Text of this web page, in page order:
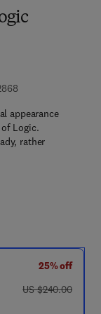
9 7 8 - 0 - 0 8 - 0 5
appearance
Logic.
rather
25% off
was US $240.00
US $240.00